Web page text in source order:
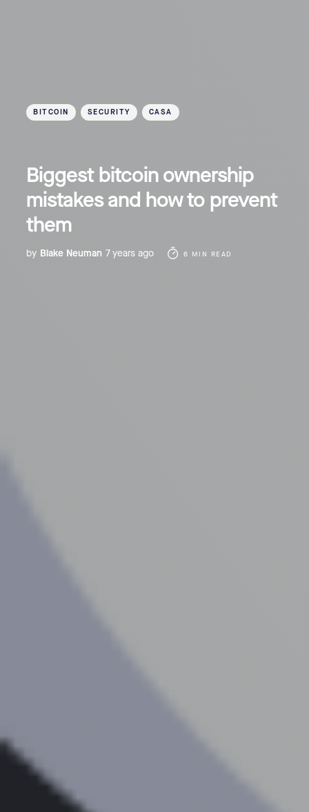
BITCOIN SECURITY CASA
Biggest bitcoin ownership
mistakes and how to prevent
them
by Blake Neuman 7 years ago 6 MIN READ